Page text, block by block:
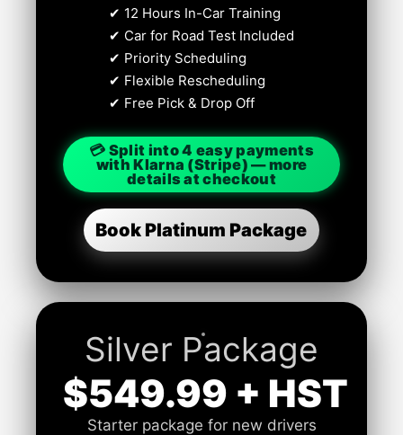
✔ 12 Hours In-Car Training
✔ Car for Road Test Included
✔ Priority Scheduling
✔ Flexible Rescheduling
✔ Free Pick & Drop Off
💳 Split into 4 easy payments
with Klarna (Stripe) — more
details at checkout
Book Platinum Package
Silver Package
$549.99 + HST
Starter package for new drivers